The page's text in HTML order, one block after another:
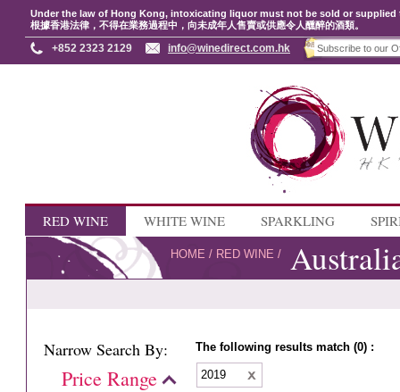
Under the law of Hong Kong, intoxicating liquor must not be sold or
根據香港法律，不得在業務過程中，向未成年人售賣或供應令人醺醉的酒類。
+852 2323 2129 info@winedirect.com.hk
RED WINE WHITE WINE SPARKLING
HOME / RED WINE /
Narrow Search By:
Price Range
The following results match (0) :
2019